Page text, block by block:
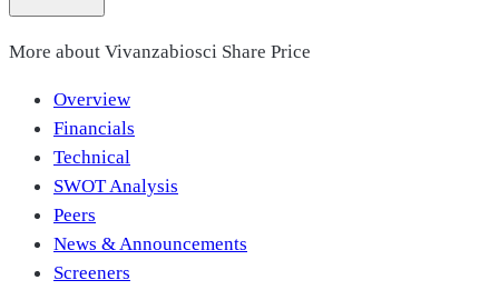
More about Vivanzabiosci Share Price
Overview
Financials
Technical
SWOT Analysis
Peers
News & Announcements
Screeners